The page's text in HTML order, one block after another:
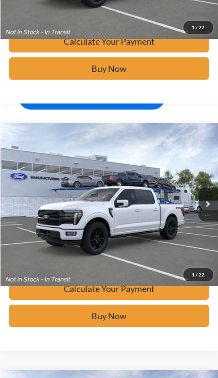
1 / 22
Confirm Availability
Calculate Your Payment
Buy Now
1 / 22
Platinum
Price Drop
VIN:1FTFW7L88TFA40783Stock: F60914
Ext.
$80,934
BUY IT NOW
Click To Call
Calculate Your Payment
Confirm Availability
Calculate Your Payment
Buy Now